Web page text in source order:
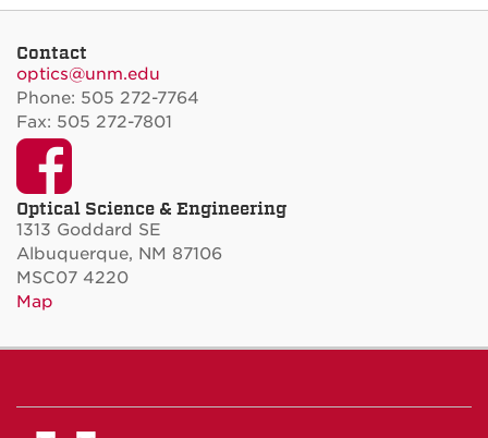
Contact
optics@unm.edu
Phone: 505 272-7764
Fax: 505 272-7801
Facebook
Optical Science & Engineering
1313 Goddard SE
Albuquerque, NM 87106
MSC07 4220
Map